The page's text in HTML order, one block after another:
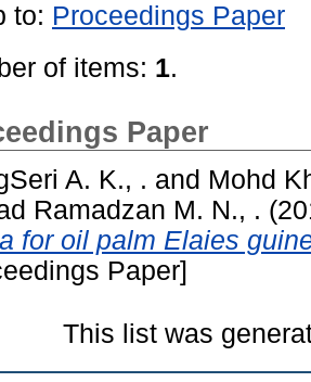
to: Proceedings Paper
of items: 1.
Paper
A. K., . and Mohd
Ramadzan M. N., .
for oil palm Elaies
Paper]
This list was